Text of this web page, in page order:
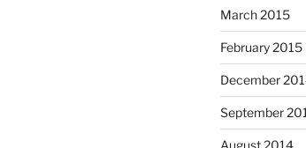
March 2015
February 2015
December
September
August 2014